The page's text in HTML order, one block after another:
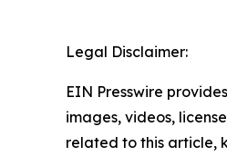
Legal Disclaimer:
EIN Presswire
images, videos,
related to this article,